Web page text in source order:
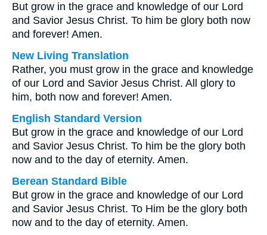
But grow in the grace and knowledge of our Lord
and Savior Jesus Christ. To him be glory both now
and forever! Amen.
New Living Translation
Rather, you must grow in the grace and knowledge
of our Lord and Savior Jesus Christ. All glory to
him, both now and forever! Amen.
English Standard Version
But grow in the grace and knowledge of our Lord
and Savior Jesus Christ. To him be the glory both
now and to the day of eternity. Amen.
Berean Standard Bible
But grow in the grace and knowledge of our Lord
and Savior Jesus Christ. To Him be the glory both
now and to the day of eternity. Amen.